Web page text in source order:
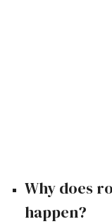
Why does
happen?